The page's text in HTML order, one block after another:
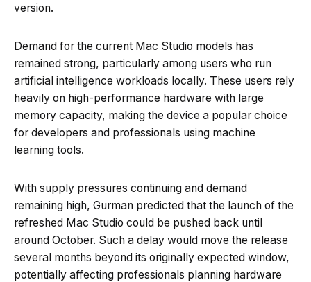
version.
Demand for the current Mac Studio models has
remained strong, particularly among users who run
artificial intelligence workloads locally. These users rely
heavily on high-performance hardware with large
memory capacity, making the device a popular choice
for developers and professionals using machine
learning tools.
With supply pressures continuing and demand
remaining high, Gurman predicted that the launch of the
refreshed Mac Studio could be pushed back until
around October. Such a delay would move the release
several months beyond its originally expected window,
potentially affecting professionals planning hardware